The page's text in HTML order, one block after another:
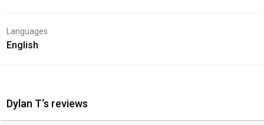
Languages
English
Dylan T‘s reviews